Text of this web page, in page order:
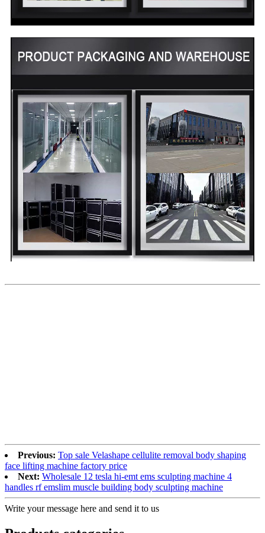
Previous: Top sale Velashape cellulite removal body shaping
face lifting machine factory price
Next: Wholesale 12 tesla hi-emt ems sculpting machine 4
handles rf emslim muscle building body sculpting machine
Write your message here and send it to us